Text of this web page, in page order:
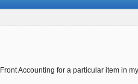
Accounting for a particular item in